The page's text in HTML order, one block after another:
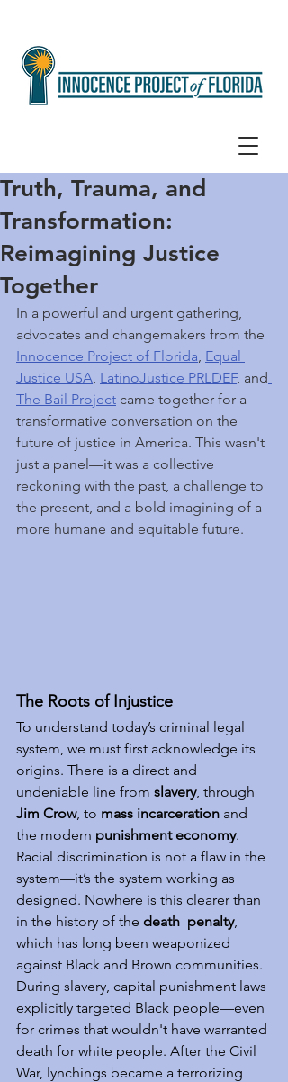
Truth, Trauma, and
Transformation:
Reimagining Justice
Together
In a powerful and urgent gathering,
advocates and changemakers from the
Innocence Project of Florida, Equal
Justice USA, LatinoJustice PRLDEF, and
The Bail Project came together for a
transformative conversation on the
future of justice in America. This wasn't
just a panel—it was a collective
reckoning with the past, a challenge to
the present, and a bold imagining of a
more humane and equitable future.
The Roots of Injustice
To understand today’s criminal legal
system, we must first acknowledge its
origins. There is a direct and
undeniable line from slavery, through
Jim Crow, to mass incarceration and
the modern punishment economy.
Racial discrimination is not a flaw in the
system—it’s the system working as
designed. Nowhere is this clearer than
in the history of the death  penalty,
which has long been weaponized
against Black and Brown communities.
During slavery, capital punishment laws
explicitly targeted Black people—even
for crimes that wouldn't have warranted
death for white people. After the Civil
War, lynchings became a terrorizing